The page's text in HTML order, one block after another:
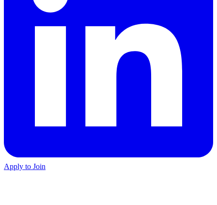
Apply to Join